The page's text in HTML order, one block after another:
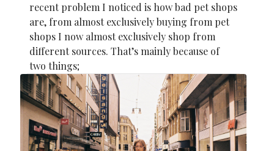
recent problem I noticed is how bad pet shops
are, from almost exclusively buying from pet
shops I now almost exclusively shop from
different sources. That’s mainly because of
two things;